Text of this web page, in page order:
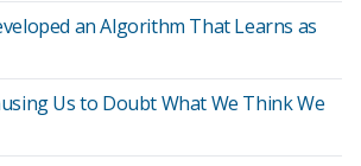
an Algorithm That Learns as
Us to Doubt What We Think We